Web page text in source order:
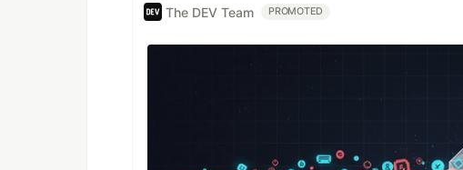
The DEV Team PROMOTED